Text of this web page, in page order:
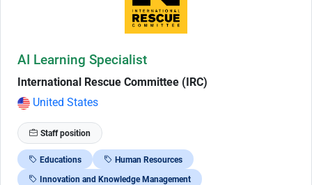
AI Learning Specialist
International Rescue Committee (IRC)
United States
Staff position
Educations Human Resources
Innovation and Knowledge Management